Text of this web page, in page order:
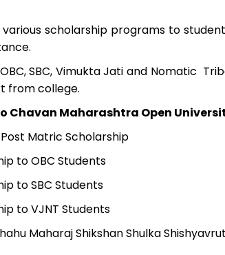
various scholarship programs to
SBC, Vimukta Jati and Nomatic
from college.
Chavan Maharashtra Open
Matric Scholarship
to OBC Students
to SBC Students
to VJNT Students
Maharaj Shikshan Shulka